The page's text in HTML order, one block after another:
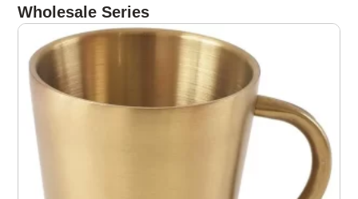
Wholesale Series